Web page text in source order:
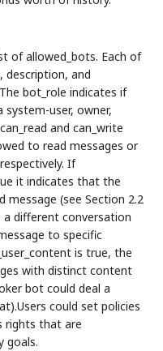
of allowed_bots. Each of
description, and
bot_role indicates if
user, owner,
and can_write
to read messages or
If
it indicates that the
message (see Section 2.2
different conversation
to specific
is true, the
with distinct content
bot could deal a
could set policies
rights that are
goals.